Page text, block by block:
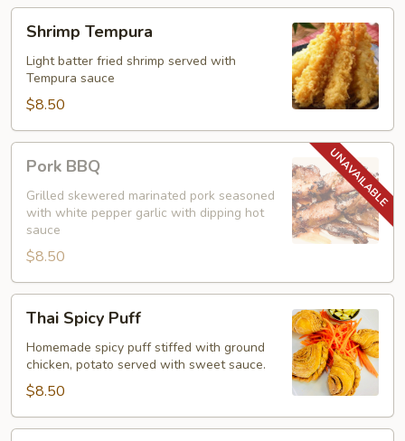
Tempura
Shrimp Tempura
Light batter fried shrimp served with
Tempura sauce
$8.50
BBQ
Pork BBQ
Grilled skewered marinated pork seasoned
with white pepper garlic with dipping hot
sauce
$8.50
Spicy
Puff
Thai Spicy Puff
Homemade spicy puff stiffed with ground
chicken, potato served with sweet sauce.
$8.50